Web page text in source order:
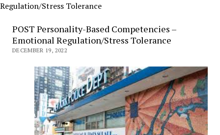
Regulation/Stress Tolerance
POST Personality-Based Competencies –
Emotional Regulation/Stress Tolerance
DECEMBER 19, 2022